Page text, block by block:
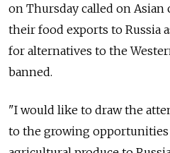
on Thursday called on Asian
their food exports to Russia
for alternatives to the
banned.
"I would like to draw the
to the growing